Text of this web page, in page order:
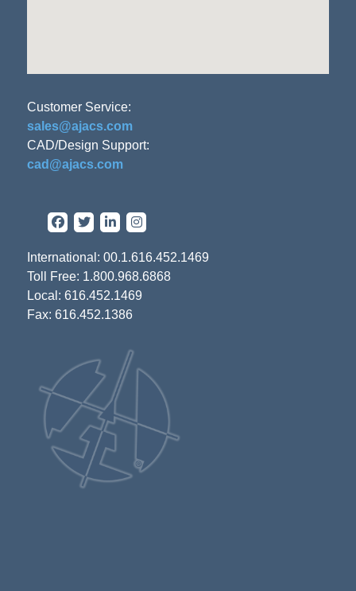
Customer Service:
sales@ajacs.com
CAD/Design Support:
cad@ajacs.com
International: 00.1.616.452.1469
Toll Free: 1.800.968.6868
Local: 616.452.1469
Fax: 616.452.1386